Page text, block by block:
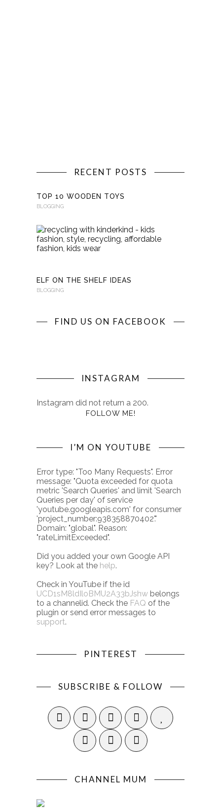
RECENT POSTS
TOP 10 WOODEN TOYS
BLOGGING
ELF ON THE SHELF IDEAS
BLOGGING
FIND US ON FACEBOOK
INSTAGRAM
Instagram did not return a 200.
FOLLOW ME!
I’M ON YOUTUBE
Error type: "Too Many Requests". Error
message: "Quota exceeded for quota
metric 'Search Queries' and limit 'Search
Queries per day' of service
'youtube.googleapis.com' for consumer
'project_number:938358870402'."
Domain: "global". Reason:
"rateLimitExceeded".
Did you added your own Google API
key? Look at the help.
Check in YouTube if the id
UCD1sM8ldIloBMU2A33bJshw belongs
to a channelid. Check the FAQ of the
plugin or send error messages to
support.
PINTEREST
SUBSCRIBE & FOLLOW
CHANNEL MUM